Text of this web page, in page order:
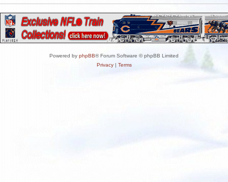
Powered by phpBB® Forum Software © phpBB Limited
Privacy| Terms